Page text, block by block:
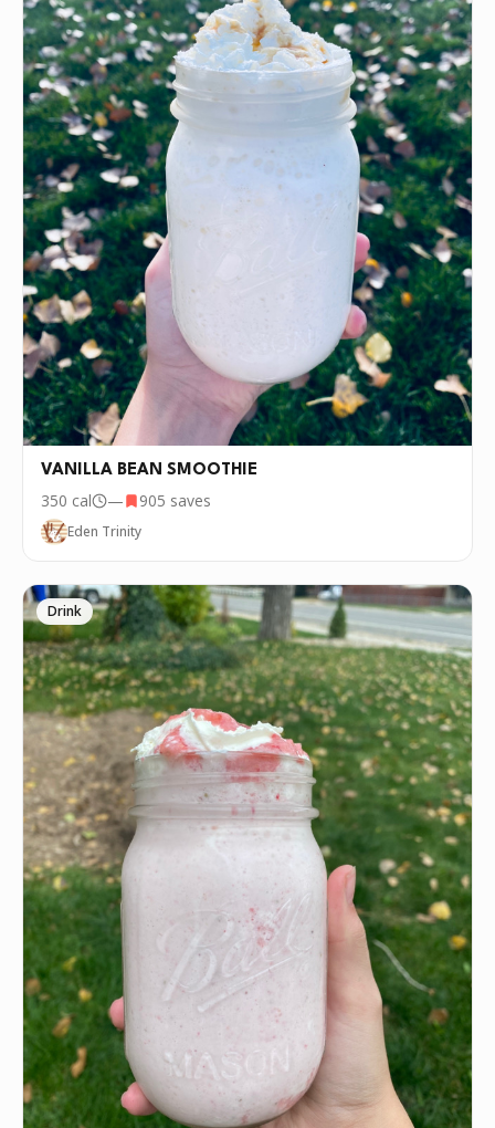
VANILLA BEAN SMOOTHIE
350 cal — 905 saves
Eden Trinity
Drink